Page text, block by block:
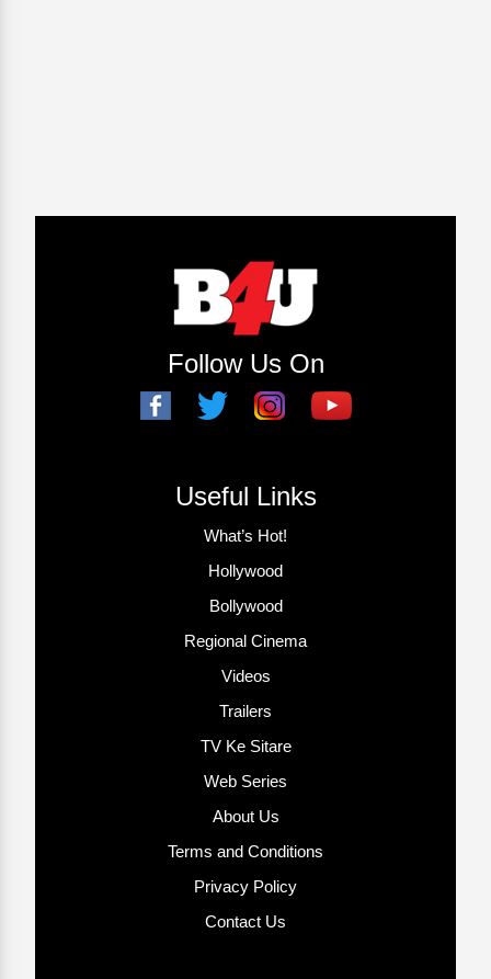
Follow Us On
Useful Links
What’s Hot!
Hollywood
Bollywood
Regional Cinema
Videos
Trailers
TV Ke Sitare
Web Series
About Us
Terms and Conditions
Privacy Policy
Contact Us